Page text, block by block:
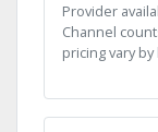
Provider
Channel
pricing vary